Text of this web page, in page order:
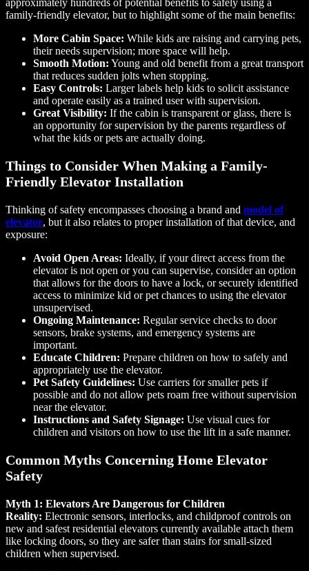
approximately hundreds of potential benefits to safely using a
family-friendly elevator, but to highlight some of the main benefits:
More Cabin Space: While kids are raising and carrying pets,
their needs supervision; more space will help.
Smooth Motion: Young and old benefit from a great transport
that reduces sudden jolts when stopping.
Easy Controls: Larger labels help kids to solicit assistance
and operate easily as a trained user with supervision.
Great Visibility: If the cabin is transparent or glass, there is
an opportunity for supervision by the parents regardless of
what the kids or pets are actually doing.
Things to Consider When Making a Family-
Friendly Elevator Installation
Thinking of safety encompasses choosing a brand and model of
elevator, but it also relates to proper installation of that device, and
exposure:
Avoid Open Areas: Ideally, if your direct access from the
elevator is not open or you can supervise, consider an option
that allows for the doors to have a lock, or securely identified
access to minimize kid or pet chances to using the elevator
unsupervised.
Ongoing Maintenance: Regular service checks to door
sensors, brake systems, and emergency systems are
important.
Educate Children: Prepare children on how to safely and
appropriately use the elevator.
Pet Safety Guidelines: Use carriers for smaller pets if
possible and do not allow pets roam free without supervision
near the elevator.
Instructions and Safety Signage: Use visual cues for
children and visitors on how to use the lift in a safe manner.
Common Myths Concerning Home Elevator
Safety
Myth 1: Elevators Are Dangerous for Children
Reality: Electronic sensors, interlocks, and childproof controls on
new and safest residential elevators currently available attach them
like locking doors, so they are safer than stairs for small-sized
children when supervised.